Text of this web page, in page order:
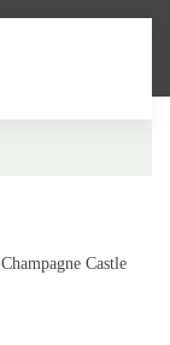
Champagne Castle